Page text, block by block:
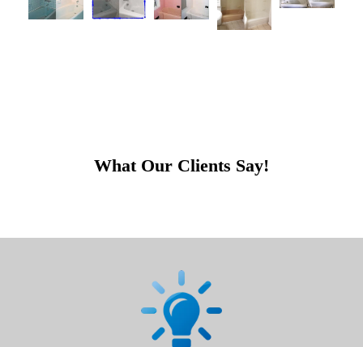
What Our Clients Say!